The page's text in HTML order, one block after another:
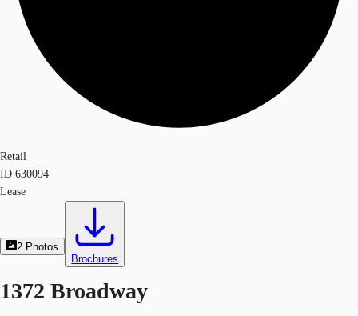
Retail
ID 630094
Lease
2 Photos
Brochures
1372 Broadway